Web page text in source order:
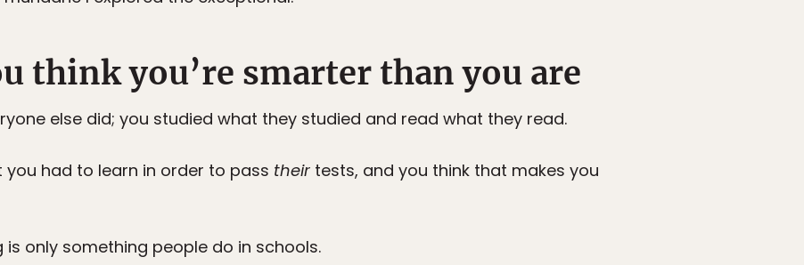
think you’re smarter than you are
else did; you studied what they studied and read what they read.
you had to learn in order to pass their tests, and you think that makes you
is only something people do in schools.